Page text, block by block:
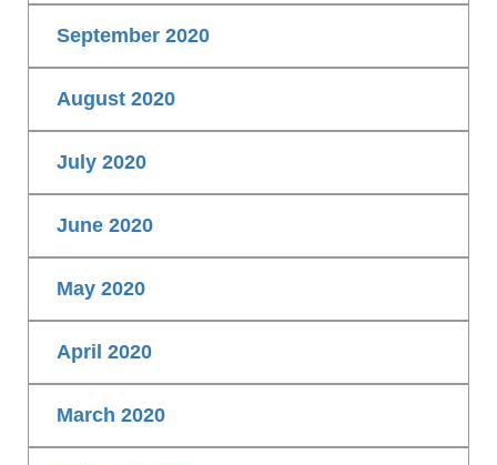
September 2020
August 2020
July 2020
June 2020
May 2020
April 2020
March 2020